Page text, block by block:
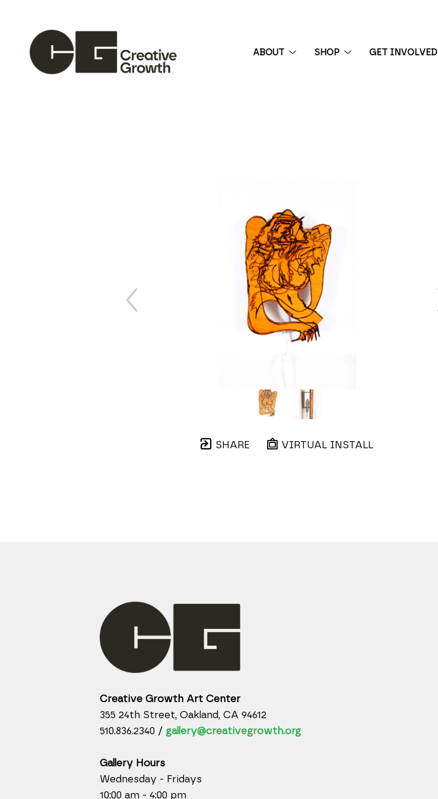
ABOUT SHOP GET INVOLVED
SHARE VIRTUAL INSTALL
Creative Growth Art Center
355 24th Street, Oakland, CA 94612
510.836.2340 / gallery@creativegrowth.org
Gallery Hours
Wednesday - Fridays
10:00 am - 4:00 pm